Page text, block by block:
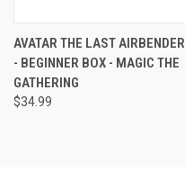
AVATAR THE LAST AIRBENDER
- BEGINNER BOX - MAGIC THE
GATHERING
$34.99